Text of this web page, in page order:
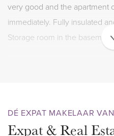
very good and the apartment
immediately. Fully insulated
Storage room in the
walk, where all shops for daily
including 2 large
DÉ EXPAT MAKELAAR
Expat & Real